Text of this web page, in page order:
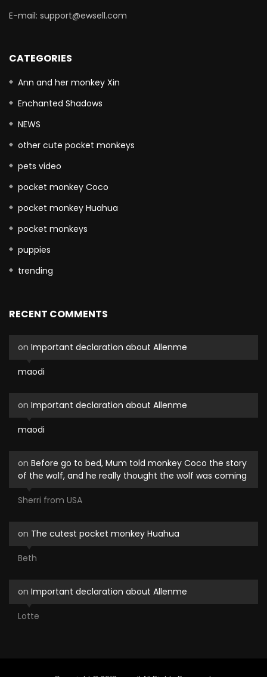
E-mail: support@ewsell.com
CATEGORIES
Ann and her monkey Xin
Enchanted Shadows
NEWS
other cute pocket monkeys
pets video
pocket monkey Coco
pocket monkey Huahua
pocket monkeys
puppies
trending
RECENT COMMENTS
maodi
on Important declaration about Allenme
maodi
on Important declaration about Allenme
Sherri from USA
on Before go to bed, Mum told monkey Coco the story
of the wolf, and he really thought the wolf was coming
Beth
on The cutest pocket monkey Huahua
Lotte
on Important declaration about Allenme